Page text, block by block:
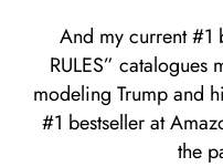
And my current #1
RULES” catalogues
modeling Trump and
#1 bestseller at
the